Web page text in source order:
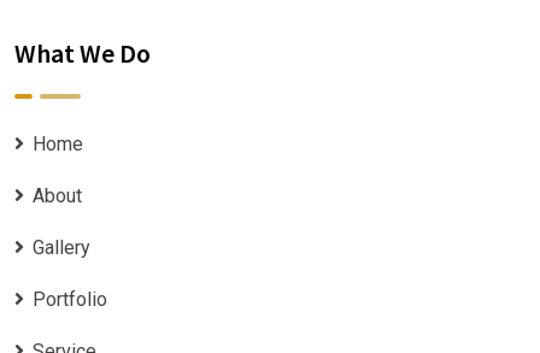
What We Do
Home
About
Gallery
Portfolio